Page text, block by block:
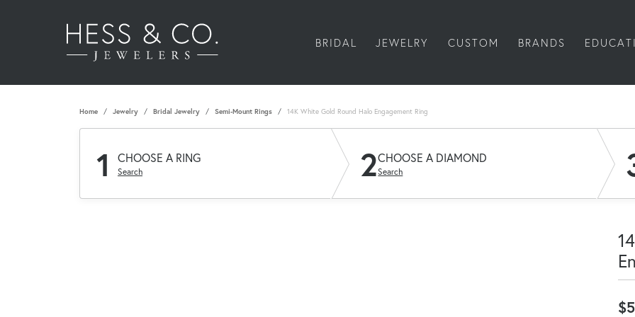
BRIDAL JEWELRY CUSTOM BRANDS
Home Jewelry Bridal Jewelry Semi-Mount Rings 14K White Gold Round Halo Engagement Ring
1 CHOOSE A RING
Search 2CHOOSE A DIAMOND
Search